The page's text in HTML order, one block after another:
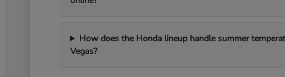
How does the Honda lineup handle summer
Vegas?